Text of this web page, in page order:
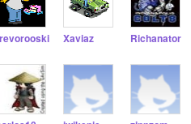
Xaviaz Richanator